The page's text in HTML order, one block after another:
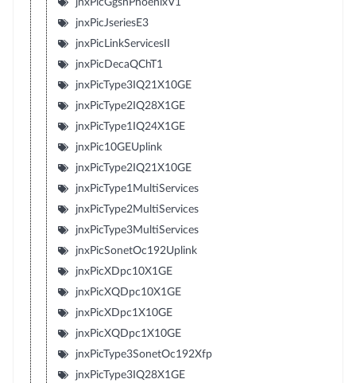
jnxPicGgsnPhoenixV1
jnxPicJseriesE3
jnxPicLinkServicesII
jnxPicDecaQChT1
jnxPicType3IQ21X10GE
jnxPicType2IQ28X1GE
jnxPicType1IQ24X1GE
jnxPic10GEUplink
jnxPicType2IQ21X10GE
jnxPicType1MultiServices
jnxPicType2MultiServices
jnxPicType3MultiServices
jnxPicSonetOc192Uplink
jnxPicXDpc10X1GE
jnxPicXQDpc10X1GE
jnxPicXDpc1X10GE
jnxPicXQDpc1X10GE
jnxPicType3SonetOc192Xfp
jnxPicType3IQ28X1GE